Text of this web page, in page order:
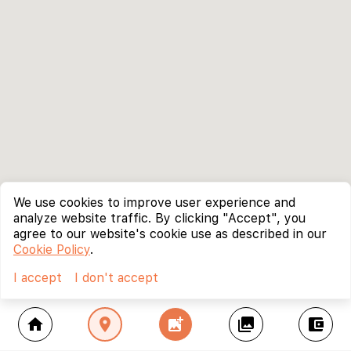
home location_on add_photo_alternate collections account_balance_wallet
We use cookies to improve user experience and
analyze website traffic. By clicking "Accept", you
agree to our website's cookie use as described in our
Cookie Policy.
I accept
I don't accept